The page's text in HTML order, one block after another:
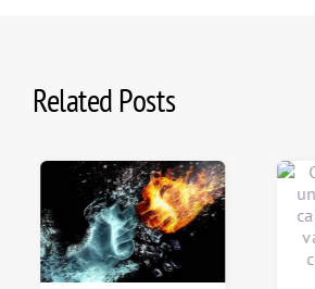
Related Posts